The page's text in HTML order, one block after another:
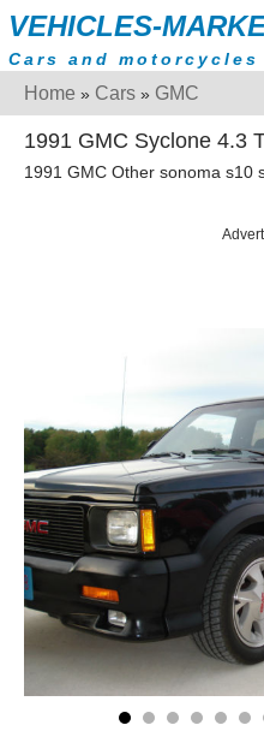
VEHICLES-
Cars and
Home » Cars » GMC
1991 GMC Syclone 4.3
1991 GMC Other sonoma s10